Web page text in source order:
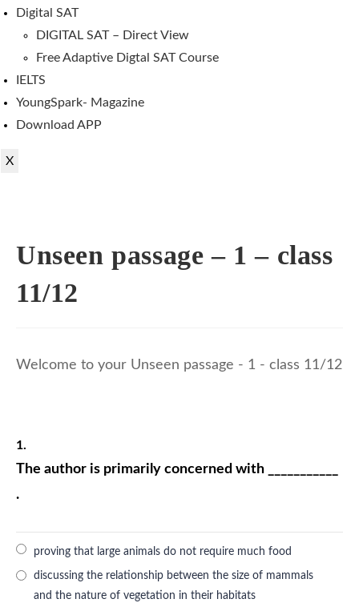
Digital SAT
DIGITAL SAT – Direct View
Free Adaptive Digtal SAT Course
IELTS
YoungSpark- Magazine
Download APP
X
Unseen passage – 1 – class
11/12
Welcome to your Unseen passage - 1 - class 11/12
1.
The author is primarily concerned with ___________
.
proving that large animals do not require much food
discussing the relationship between the size of mammals
and the nature of vegetation in their habitats